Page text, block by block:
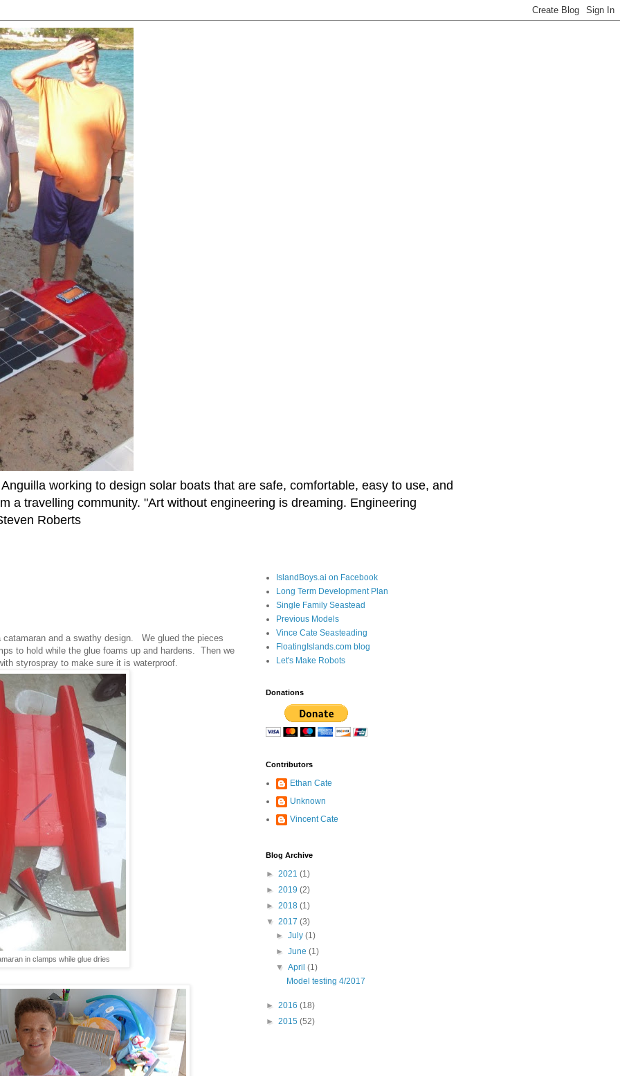
working to design solar boats that are safe, comfortable, easy to use, and
a travelling community. "Art without engineering is dreaming. Engineering
Roberts
catamaran and a swathy design. We glued the pieces
to hold while the glue foams up and hardens. Then we
styrospray to make sure it is waterproof.
in clamps while glue dries
IslandBoys.ai on Facebook
Long Term Development Plan
Single Family Seastead
Previous Models
Vince Cate Seasteading
FloatingIslands.com blog
Let's Make Robots
Donations
Contributors
Ethan Cate
Unknown
Vincent Cate
Blog Archive
► 2021 (1)
► 2019 (2)
► 2018 (1)
▼ 2017 (3)
►July(1)
►June(1)
▼April(1)
Model testing 4/2017
► 2016 (18)
► 2015 (52)